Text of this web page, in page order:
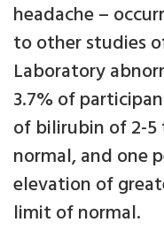
headache –
to other studies
Laboratory
3.7% of
of bilirubin of 2-
normal, and one
elevation of
limit of normal.